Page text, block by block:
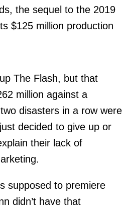
the sequel to the 2019
$125 million production
The Flash, but that
million against a
disasters in a row were
decided to give up or
their lack of
supposed to premiere
didn’t have that